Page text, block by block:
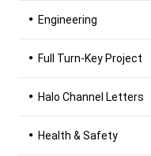
Engineering
Full Turn-Key Project
Halo Channel Letters
Health & Safety